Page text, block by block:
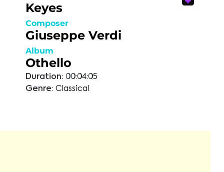
Keyes
Composer
Giuseppe Verdi
Album
Othello
Duration: 00:04:05
Genre: Classical